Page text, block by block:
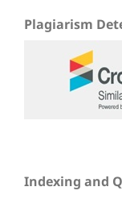
Plagiarism
Indexing and